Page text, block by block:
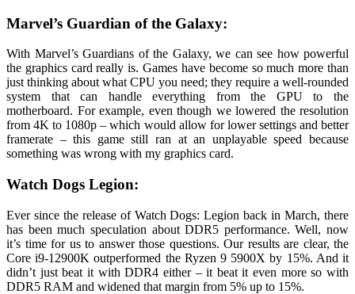
Marvel’s Guardian of the Galaxy:
With Marvel’s Guardians of the Galaxy, we can see how powerful
the graphics card really is. Games have become so much more than
just thinking about what CPU you need; they require a well-rounded
system that can handle everything from the GPU to the
motherboard. For example, even though we lowered the resolution
from 4K to 1080p – which would allow for lower settings and better
framerate – this game still ran at an unplayable speed because
something was wrong with my graphics card.
Watch Dogs Legion:
Ever since the release of Watch Dogs: Legion back in March, there
has been much speculation about DDR5 performance. Well, now
it’s time for us to answer those questions. Our results are clear, the
Core i9-12900K outperformed the Ryzen 9 5900X by 15%. And it
didn’t just beat it with DDR4 either – it beat it even more so with
DDR5 RAM and widened that margin from 5% up to 15%.